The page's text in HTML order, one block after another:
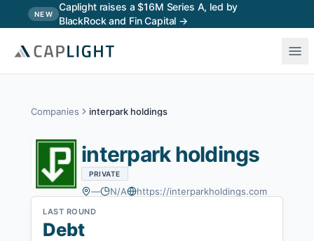
NEW
Caplight raises a $16M Series A, led by
BlackRock and Fin Capital →
Skip to main content
Companies interpark holdings
interpark holdings
PRIVATE
— N/A https://interparkholdings.com
LAST ROUND
Debt